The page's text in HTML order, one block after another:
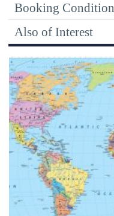
Booking
Also of Interest